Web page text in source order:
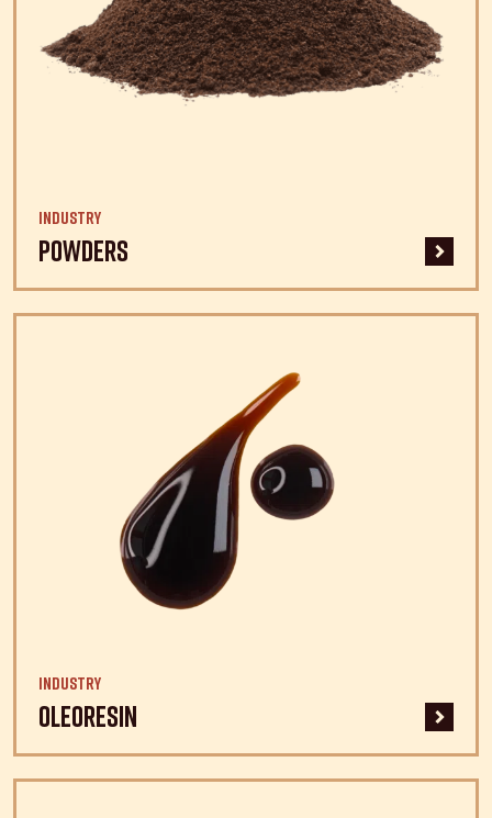
Industry
Powders
Industry
Oleoresin